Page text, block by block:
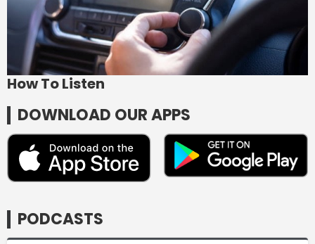
How To Listen
DOWNLOAD OUR APPS
PODCASTS